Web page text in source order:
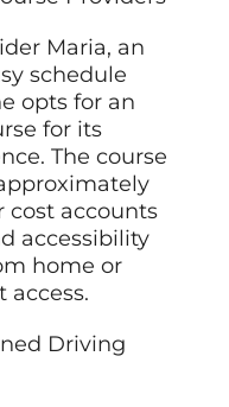
Maria, an
schedule
opts for an
for its
The course
cost accounts
accessibility
home or
Driving